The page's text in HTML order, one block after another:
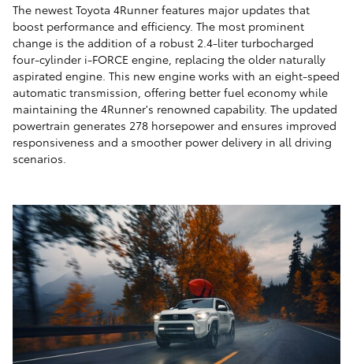
The newest Toyota 4Runner features major updates that
boost performance and efficiency. The most prominent
change is the addition of a robust 2.4-liter turbocharged
four-cylinder i-FORCE engine, replacing the older naturally
aspirated engine. This new engine works with an eight-speed
automatic transmission, offering better fuel economy while
maintaining the 4Runner's renowned capability. The updated
powertrain generates 278 horsepower and ensures improved
responsiveness and a smoother power delivery in all driving
scenarios.